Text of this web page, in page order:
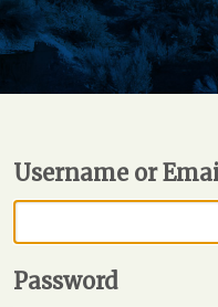
Username or
Password